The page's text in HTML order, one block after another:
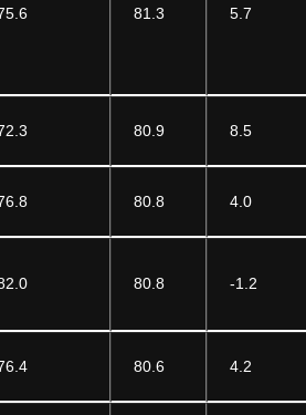
81.3 5.7
80.9 8.5
80.8 4.0
80.8 -1.2
80.6 4.2